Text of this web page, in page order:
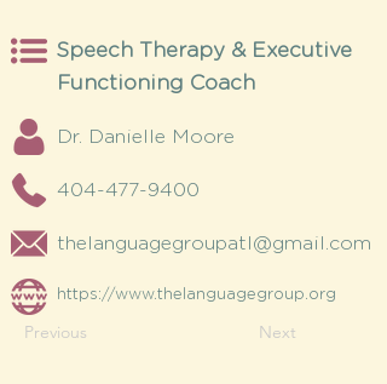
Speech Therapy & Executive
Functioning Coach
Dr. Danielle Moore
404-477-9400
thelanguagegroupatl@gmail.com
https://www.thelanguagegroup.org
Previous Next